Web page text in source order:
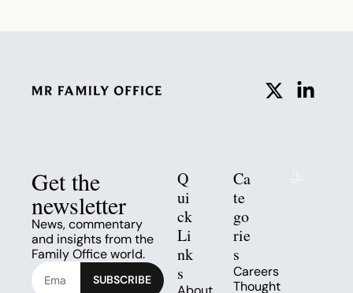
Get the
newsletter
News, commentary
and insights from the
Family Office world.
SUBSCRIBE
Q
ui
ck
Li
nk
s
Ca
te
go
rie
s
Careers
Thought